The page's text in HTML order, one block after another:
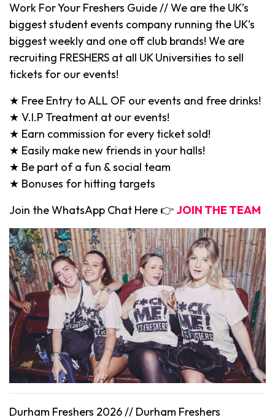
Work For Your Freshers Guide // We are the UK’s
biggest student events company running the UK’s
biggest weekly and one off club brands! We are
recruiting FRESHERS at all UK Universities to sell
tickets for our events!
★ Free Entry to ALL OF our events and free drinks!
★ V.I.P Treatment at our events!
★ Earn commission for every ticket sold!
★ Easily make new friends in your halls!
★ Be part of a fun & social team
★ Bonuses for hitting targets
Join the WhatsApp Chat Here 👉JOIN THE TEAM
Durham Freshers 2026 // Durham Freshers